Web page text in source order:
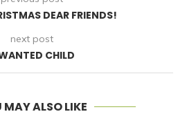
DEAR FRIENDS!
next post
CHILD
MAY ALSO LIKE